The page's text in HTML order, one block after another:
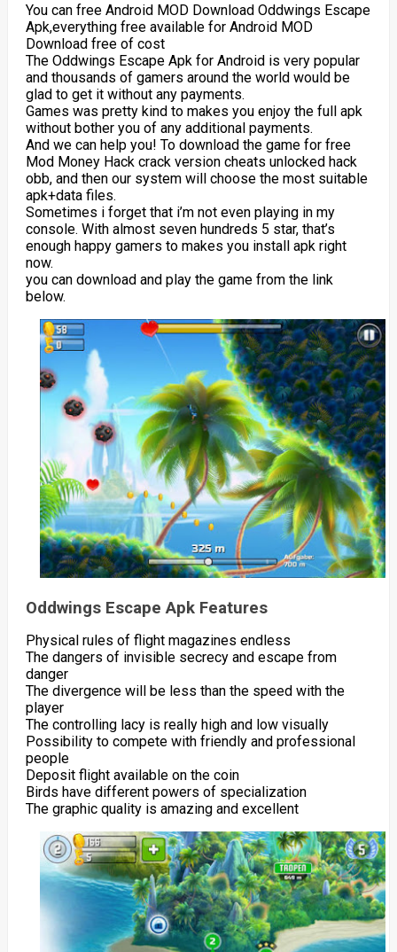
You can free Android MOD Download Oddwings Escape
Apk,everything free available for Android MOD
Download free of cost
The Oddwings Escape Apk for Android is very popular
and thousands of gamers around the world would be
glad to get it without any payments.
Games was pretty kind to makes you enjoy the full apk
without bother you of any additional payments.
And we can help you! To download the game for free
Mod Money Hack crack version cheats unlocked hack
obb, and then our system will choose the most suitable
apk+data files.
Sometimes i forget that i’m not even playing in my
console. With almost seven hundreds 5 star, that’s
enough happy gamers to makes you install apk right
now.
you can download and play the game from the link
below.
Oddwings Escape Apk Features
Physical rules of flight magazines endless
The dangers of invisible secrecy and escape from
danger
The divergence will be less than the speed with the
player
The controlling lacy is really high and low visually
Possibility to compete with friendly and professional
people
Deposit flight available on the coin
Birds have different powers of specialization
The graphic quality is amazing and excellent